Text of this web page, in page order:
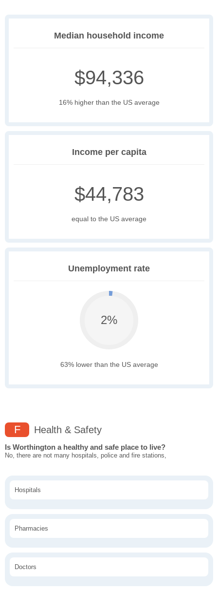
Median household income
$94,336
16% higher than the US average
Income per capita
$44,783
equal to the US average
Unemployment rate
2%
63% lower than the US average
F Health & Safety
Is Worthington a healthy and safe place to live?
No, there are not many hospitals, police and fire stations,
Hospitals
Pharmacies
Doctors